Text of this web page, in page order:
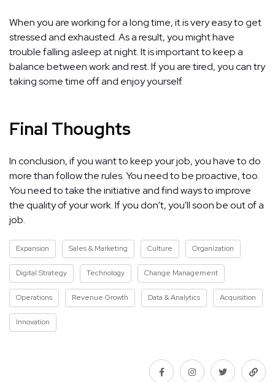
When you are working for a long time, it is very easy to get
stressed and exhausted. As a result, you might have
trouble falling asleep at night. It is important to keep a
balance between work and rest. If you are tired, you can try
taking some time off and enjoy yourself.
Final Thoughts
In conclusion, if you want to keep your job, you have to do
more than follow the rules. You need to be proactive, too.
You need to take the initiative and find ways to improve
the quality of your work. If you don't, you'll soon be out of a
job.
Expansion Sales & Marketing Culture Organization
Digital Strategy Technology Change Management
Operations Revenue Growth Data & Analytics Acquisition
Innovation